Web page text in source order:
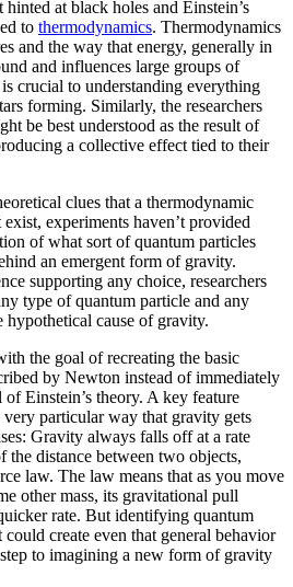
hinted at black holes and Einstein’s
to thermodynamics. Thermodynamics
and the way that energy, generally in
and influences large groups of
crucial to understanding everything
forming. Similarly, the researchers
be best understood as the result of
a collective effect tied to their
clues that a thermodynamic
experiments haven’t provided
of what sort of quantum particles
an emergent form of gravity.
supporting any choice, researchers
type of quantum particle and any
cause of gravity.
the goal of recreating the basic
by Newton instead of immediately
Einstein’s theory. A key feature
particular way that gravity gets
Gravity always falls off at a rate
the distance between two objects,
law. The law means that as you move
other mass, its gravitational pull
rate. But identifying quantum
create even that general behavior
to imagining a new form of gravity